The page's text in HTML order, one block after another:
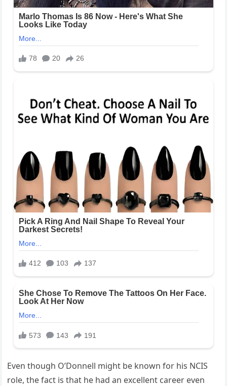
Even though O’Donnell might be known for his NCIS
role, the fact is that he had an excellent career even